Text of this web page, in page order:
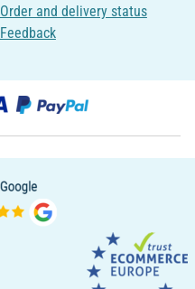
Order and delivery status
Feedback